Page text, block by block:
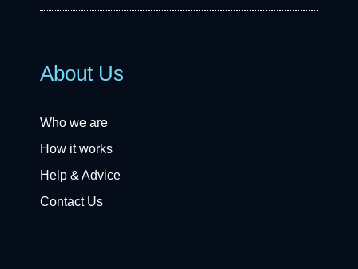
About Us
Who we are
How it works
Help & Advice
Contact Us